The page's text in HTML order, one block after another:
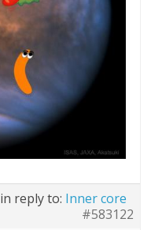
in reply to: Inner core
#583122